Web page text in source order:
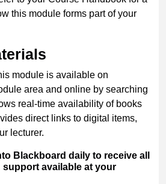
this module forms part of your
module is available on
area and online by searching
real-time availability of books
direct links to digital items,
lecturer.
Blackboard daily to receive all
support available at your